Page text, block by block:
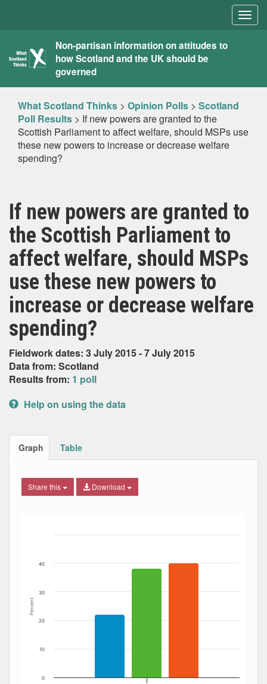
What
Scotland
Thinks
Non-partisan information on attitudes to
how Scotland and the UK should be
governed
What Scotland Thinks > Opinion Polls > Scotland
Poll Results > If new powers are granted to the
Scottish Parliament to affect welfare, should MSPs use
these new powers to increase or decrease welfare
spending?
If new powers are granted to
the Scottish Parliament to
affect welfare, should MSPs
use these new powers to
increase or decrease welfare
spending?
Fieldwork dates: 3 July 2015 - 7 July 2015
Data from: Scotland
Results from: 1 poll
Help on using the data
Graph Table
Share this Download
The chart has 1 X axis displaying Date. Data ranges
Percent
0
10
20
30
40